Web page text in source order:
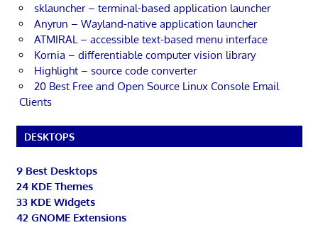
sklauncher – terminal-based application launcher
Anyrun – Wayland-native application launcher
ATMIRAL – accessible text-based menu interface
Kornia – differentiable computer vision library
Highlight – source code converter
20 Best Free and Open Source Linux Console Email
Clients
DESKTOPS
9 Best Desktops
24 KDE Themes
33 KDE Widgets
42 GNOME Extensions